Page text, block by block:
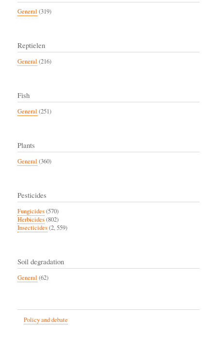
General (319)
Reptielen
General (216)
Fish
General (251)
Plants
General (360)
Pesticides
Fungicides(570)
Herbicides(802)
Insecticides(2, 559)
Soil degradation
General (62)
Policy and debate